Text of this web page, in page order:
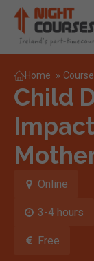
Home » Course
Child
Online
3-4 hours
Free